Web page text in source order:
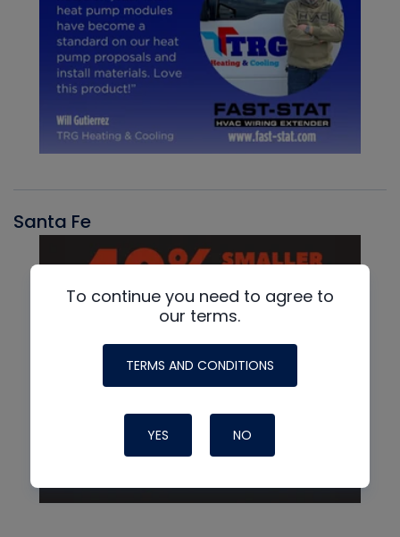
Santa Fe
To continue you need to agree to
our terms.
TERMS AND CONDITIONS
YES NO